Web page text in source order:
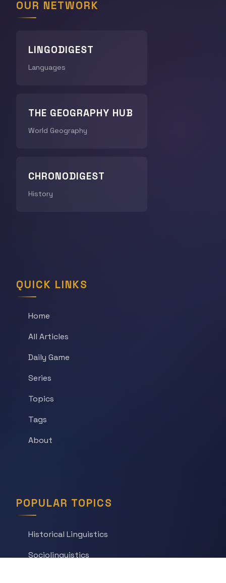
OUR NETWORK
LINGODIGEST
Languages
THE GEOGRAPHY HUB
World Geography
CHRONODIGEST
History
QUICK LINKS
Home
All Articles
Daily Game
Series
Topics
Tags
About
POPULAR TOPICS
Historical Linguistics
Sociolinguistics